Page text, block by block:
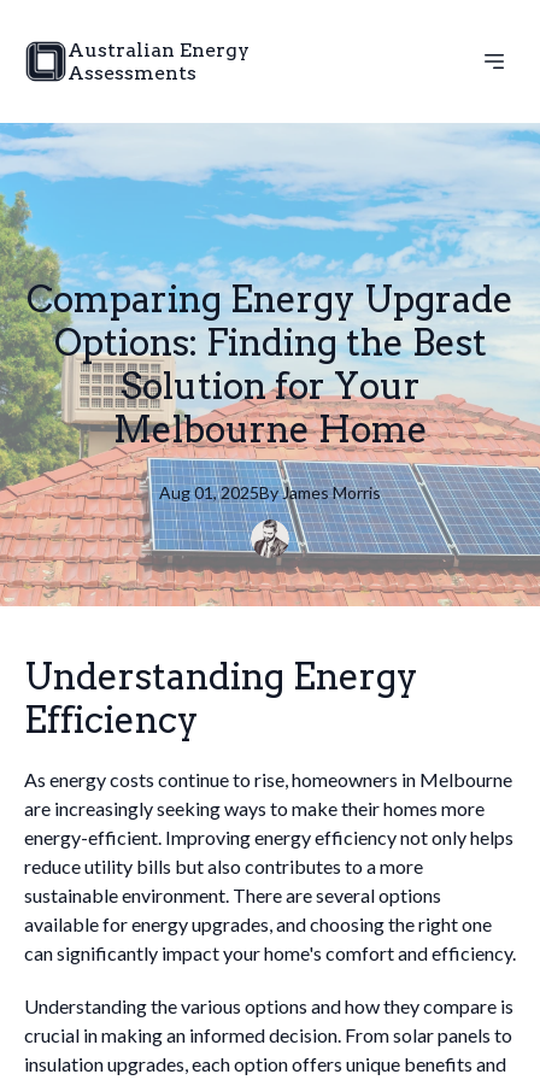
Australian Energy
Assessments
Comparing Energy Upgrade
Options: Finding the Best
Solution for Your
Melbourne Home
Aug 01, 2025ByJamesMorris
Understanding Energy
Efficiency
As energy costs continue to rise, homeowners in Melbourne
are increasingly seeking ways to make their homes more
energy-efficient. Improving energy efficiency not only helps
reduce utility bills but also contributes to a more
sustainable environment. There are several options
available for energy upgrades, and choosing the right one
can significantly impact your home's comfort and efficiency.
Understanding the various options and how they compare is
crucial in making an informed decision. From solar panels to
insulation upgrades, each option offers unique benefits and